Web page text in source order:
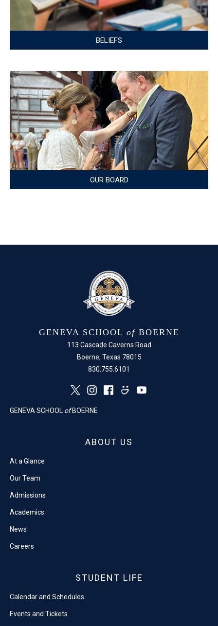
BELIEFS
OUR BOARD
GENEVA SCHOOL of BOERNE
113 Cascade Caverns Road
Boerne, Texas 78015
830.755.6101
GENEVA SCHOOL of BOERNE
ABOUT US
At a Glance
Our Team
Admissions
Academics
News
Careers
STUDENT LIFE
Calendar and Schedules
Events and Tickets